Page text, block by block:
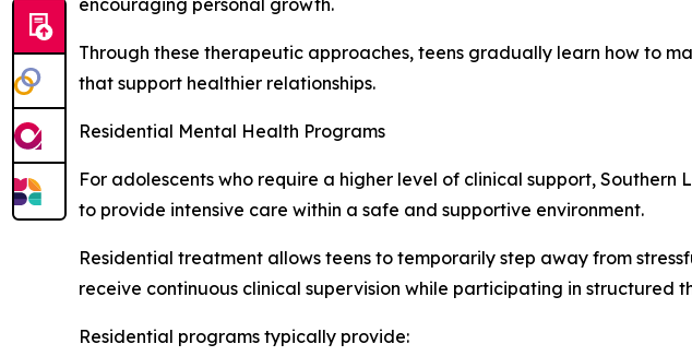
encouraging personal growth.
Through these therapeutic approaches, teens gradually learn how to
that support healthier relationships.
Residential Mental Health Programs
For adolescents who require a higher level of clinical support,
to provide intensive care within a safe and supportive environment.
Residential treatment allows teens to temporarily step away from
receive continuous clinical supervision while participating in structured
Residential programs typically provide: